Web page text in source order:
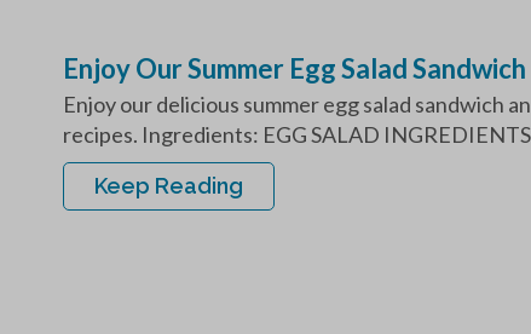
Enjoy Our Summer Egg Salad
Enjoy our delicious summer egg salad sandwich
recipes. Ingredients: EGG SALAD
Keep Reading